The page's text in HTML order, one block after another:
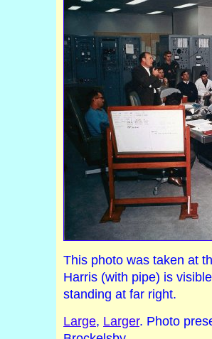
This photo was taken at
Harris (with pipe) is
standing at far right.
Large, Larger. Photo